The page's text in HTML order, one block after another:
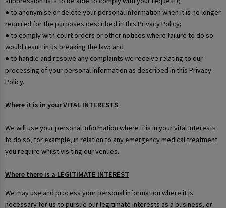
● to anonymise or delete your personal information when it is no longer
required for the purposes described in this Privacy Policy;
● to comply with court orders or other notices where failure to do so
would result in us breaking the law; and
● to handle and resolve any complaints we receive relating to our
processing of your personal information as described in this Privacy
Policy.
Where it is in your VITAL INTERESTS
We will use your personal information where it is in your vital interests
to do so, for example, in relation to any emergency medical treatment
you require whilst visiting our venues.
Where there is a LEGITIMATE INTEREST
We may use and process your personal information where it is
necessary for us to pursue our legitimate interests as a business, or